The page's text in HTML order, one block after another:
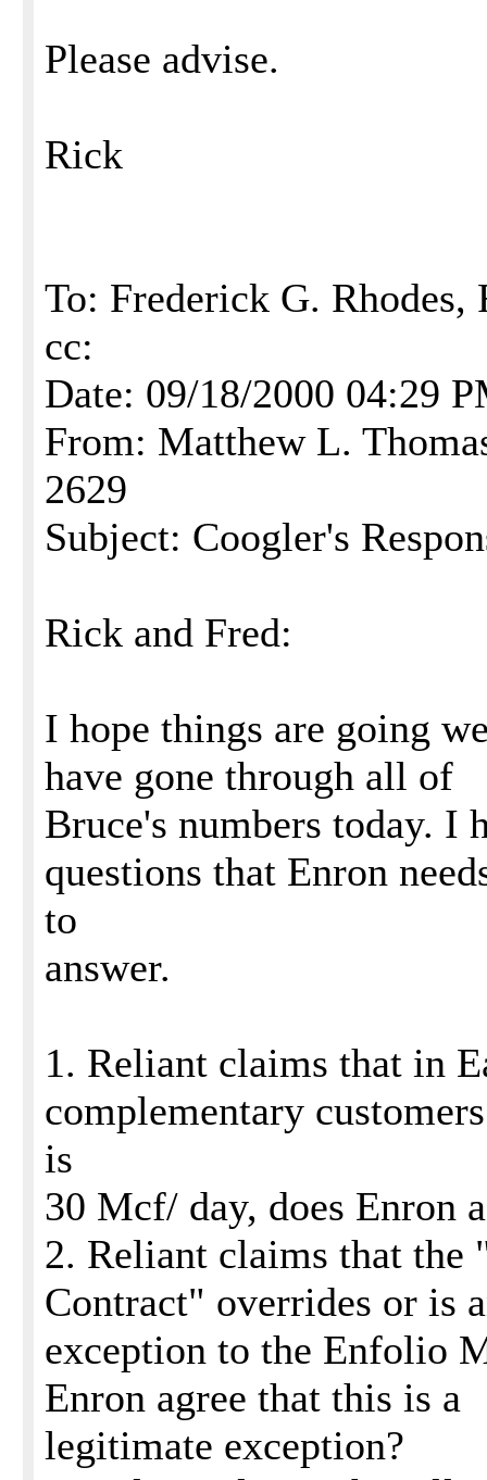
Please advise.
Rick
To: Frederick G. Rhodes,
cc:
Date: 09/18/2000 04:29
From: Matthew L.
2629
Subject: Coogler's
Rick and Fred:
I hope things are going
have gone through all of
Bruce's numbers today. I
questions that Enron
to
answer.
1. Reliant claims that in
complementary customers
is
30 Mcf/ day, does Enron
2. Reliant claims that the
Contract" overrides or is
exception to the Enfolio
Enron agree that this is a
legitimate exception?